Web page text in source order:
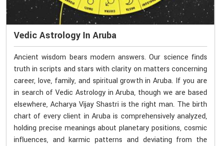
Vedic Astrology In Aruba
Ancient wisdom bears modern answers. Our science finds
truth in scripts and stars with clarity on matters concerning
career, love, family, and spiritual growth in Aruba. If you are
in search of Vedic Astrology in Aruba, though we are based
elsewhere, Acharya Vijay Shastri is the right man. The birth
chart of every client in Aruba is comprehensively analyzed,
holding precise meanings about planetary positions, cosmic
influences, and karmic patterns and deviating from the